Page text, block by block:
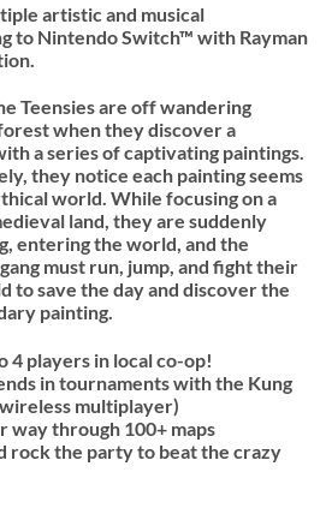
artistic and musical
to Nintendo Switch™ with Rayman
Teensies are off wandering
when they discover a
a series of captivating paintings.
they notice each painting seems
world. While focusing on a
land, they are suddenly
entering the world, and the
must run, jump, and fight their
to save the day and discover the
painting.
4 players in local co-op!
in tournaments with the Kung
multiplayer)
way through 100+ maps
rock the party to beat the crazy